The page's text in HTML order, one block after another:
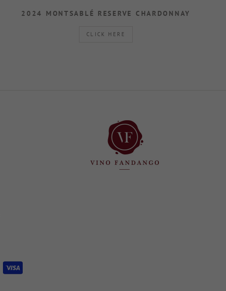
2024 MONTSABLÉ RESERVE CHARDONNAY
CLICK HERE